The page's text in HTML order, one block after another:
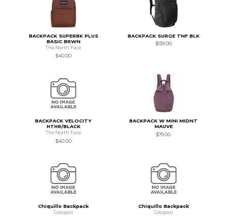
BACKPACK SUPERBK PLUS
BASIC BRWN
The North Face
$40.00
BACKPACK SURGE TNF BLK
$139.00
BACKPACK VELOCITY
HTHR/BLACK
The North Face
$40.00
BACKPACK W MINI MIDNT
MAUVE
$79.00
Chiquillo Backpack
Cotopaxi
Chiquillo Backpack
Cotopaxi